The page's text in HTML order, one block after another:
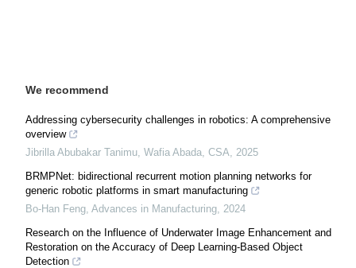
We recommend
Addressing cybersecurity challenges in robotics: A comprehensive
overview
Jibrilla Abubakar Tanimu, Wafia Abada CSA
2025
BRMPNet: bidirectional recurrent motion planning networks for
generic robotic platforms in smart manufacturing
Bo-Han Feng Advances in Manufacturing 2024
Research on the Influence of Underwater Image Enhancement and
Restoration on the Accuracy of Deep Learning-Based Object
Detection